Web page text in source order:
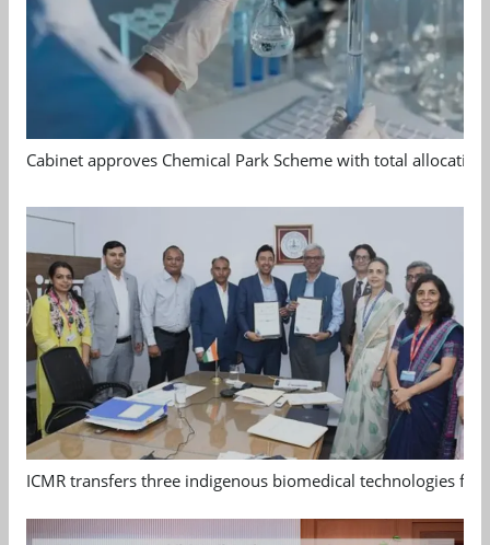
Cabinet approves Chemical Park Scheme with total allocation
ICMR transfers three indigenous biomedical technologies